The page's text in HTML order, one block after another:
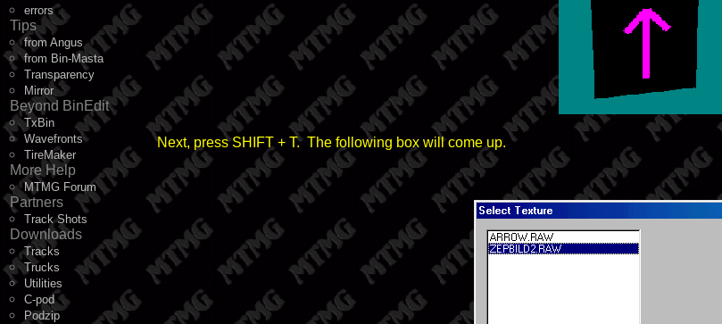
errors
Tips
from Angus
from Bin-Masta
Transparency
Mirror
Beyond BinEdit
TxBin
Wavefronts
TireMaker
More Help
MTMG Forum
Partners
Track Shots
Downloads
Tracks
Trucks
Utilities
C-pod
Podzip
Next, press SHIFT + T. The following box will come up.